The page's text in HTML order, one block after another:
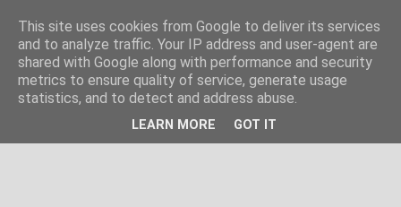
This site uses cookies from Google to deliver its services
and to analyze traffic. Your IP address and user-agent are
shared with Google along with performance and security
metrics to ensure quality of service, generate usage
statistics, and to detect and address abuse.
LEARN MORE GOT IT